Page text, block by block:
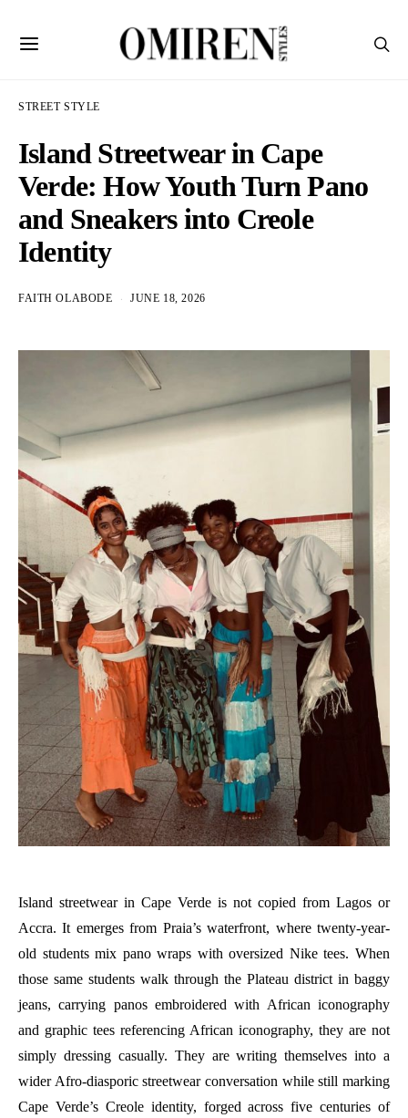
STREET STYLE
Island Streetwear in Cape
Verde: How Youth Turn Pano
and Sneakers into Creole
Identity
FAITH OLABODE JUNE 18, 2026
Island streetwear in Cape Verde is not copied from Lagos or
Accra. It emerges from Praia’s waterfront, where twenty-year-
old students mix pano wraps with oversized Nike tees. When
those same students walk through the Plateau district in baggy
jeans, carrying panos embroidered with African iconography
and graphic tees referencing African iconography, they are not
simply dressing casually. They are writing themselves into a
wider Afro-diasporic streetwear conversation while still marking
Cape Verde’s Creole identity, forged across five centuries of